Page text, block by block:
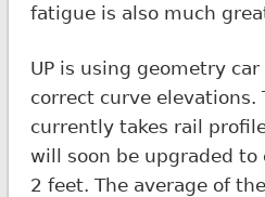
fatigue is also much
UP is using geometry
correct curve elevations.
currently takes rail
will soon be upgraded
2 feet. The average of